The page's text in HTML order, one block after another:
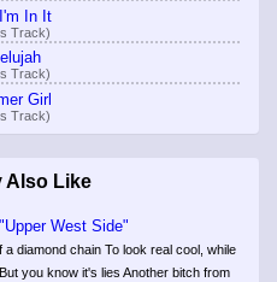
In It
Track)
Track)
Girl
Track)
Also Like
West Side"
diamond chain To look real cool, while
you know it's lies Another bitch from